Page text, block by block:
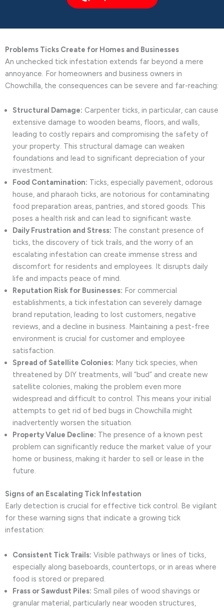
Problems Ticks Create for Homes and Businesses
An unchecked tick infestation extends far beyond a mere
annoyance. For homeowners and business owners in
Chowchilla, the consequences can be severe and far-reaching:
Structural Damage: Carpenter ticks, in particular, can cause
extensive damage to wooden beams, floors, and walls,
leading to costly repairs and compromising the safety of
your property. This structural damage can weaken
foundations and lead to significant depreciation of your
investment.
Food Contamination: Ticks, especially pavement, odorous
house, and pharaoh ticks, are notorious for contaminating
food preparation areas, pantries, and stored goods. This
poses a health risk and can lead to significant waste.
Daily Frustration and Stress: The constant presence of
ticks, the discovery of tick trails, and the worry of an
escalating infestation can create immense stress and
discomfort for residents and employees. It disrupts daily
life and impacts peace of mind.
Reputation Risk for Businesses: For commercial
establishments, a tick infestation can severely damage
brand reputation, leading to lost customers, negative
reviews, and a decline in business. Maintaining a pest-free
environment is crucial for customer and employee
satisfaction.
Spread of Satellite Colonies: Many tick species, when
threatened by DIY treatments, will “bud” and create new
satellite colonies, making the problem even more
widespread and difficult to control. This means your initial
attempts to get rid of bed bugs in Chowchilla might
inadvertently worsen the situation.
Property Value Decline: The presence of a known pest
problem can significantly reduce the market value of your
home or business, making it harder to sell or lease in the
future.
Signs of an Escalating Tick Infestation
Early detection is crucial for effective tick control. Be vigilant
for these warning signs that indicate a growing tick
infestation:
Consistent Tick Trails: Visible pathways or lines of ticks,
especially along baseboards, countertops, or in areas where
food is stored or prepared.
Frass or Sawdust Piles: Small piles of wood shavings or
granular material, particularly near wooden structures,